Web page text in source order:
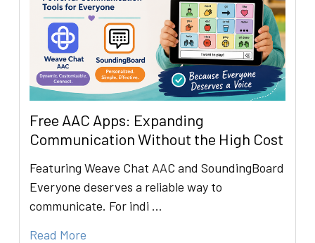
Free AAC Apps: Expanding
Communication Without the High Cost
Featuring Weave Chat AAC and SoundingBoard
Everyone deserves a reliable way to
communicate. For indi …
Read More